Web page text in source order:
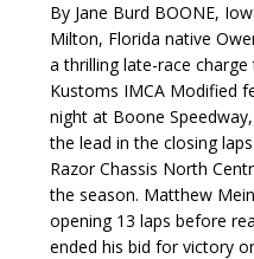
By Jane Burd BOONE,
Milton, Florida native
a thrilling late-race
Kustoms IMCA Modified
night at Boone
the lead in the closing
Razor Chassis North
the season. Matthew
opening 13 laps before
ended his bid for victory